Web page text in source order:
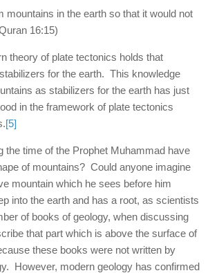
mountains in the earth so that it would not
16:15)
theory of plate tectonics holds that
for the earth. This knowledge
as stabilizers for the earth has just
in the framework of plate tectonics
[5]
the time of the Prophet Muhammad have
of mountains? Could anyone imagine
mountain which he sees before him
into the earth and has a root, as scientists
of books of geology, when discussing
that part which is above the surface of
these books were not written by
However, modern geology has confirmed